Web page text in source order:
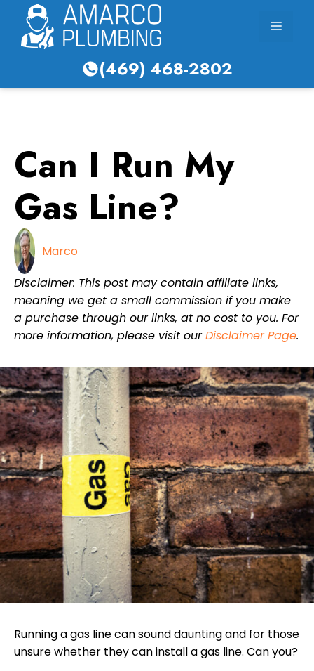
content
Menu
(469) 468-2802
Can I Run My
Gas Line?
Marco
Disclaimer: This post may contain affiliate links,
meaning we get a small commission if you make
a purchase through our links, at no cost to you. For
more information, please visit ourDisclaimer Page.
Running a gas line can sound daunting and for those
unsure whether they can install a gas line. Can you?